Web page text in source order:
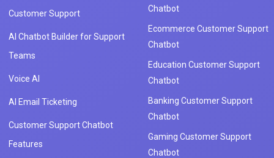
Customer Support
AI Chatbot Builder for Support
Teams
Voice AI
AI Email Ticketing
Customer Support Chatbot
Features
Chatbot
Ecommerce Customer Support
Chatbot
Education Customer Support
Chatbot
Banking Customer Support
Chatbot
Gaming Customer Support
Chatbot